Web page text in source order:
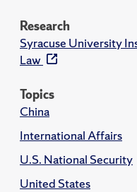
Research
Syracuse University
Law
Topics
China
International Affairs
U.S. National Security
United States